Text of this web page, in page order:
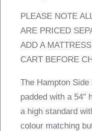
PLEASE NOTE
ARE PRICED
ADD A
CART BEFORE
The Hampton
padded with a 54″
a high standard
colour matching